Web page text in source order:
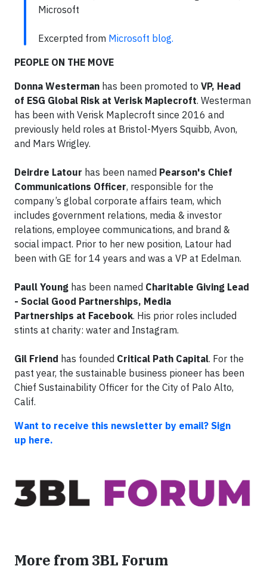
Microsoft
Excerpted from Microsoft blog.
PEOPLE ON THE MOVE
Donna Westerman has been promoted to VP, Head
of ESG Global Risk at Verisk Maplecroft. Westerman
has been with Verisk Maplecroft since 2016 and
previously held roles at Bristol-Myers Squibb, Avon,
and Mars Wrigley.
Deirdre Latour has been named Pearson's Chief
Communications Officer, responsible for the
company’s global corporate affairs team, which
includes government relations, media & investor
relations, employee communications, and brand &
social impact. Prior to her new position, Latour had
been with GE for 14 years and was a VP at Edelman.
Paull Young has been named Charitable Giving Lead
- Social Good Partnerships, Media
Partnerships at Facebook. His prior roles included
stints at charity: water and Instagram.
Gil Friend has founded Critical Path Capital. For the
past year, the sustainable business pioneer has been
Chief Sustainability Officer for the City of Palo Alto,
Calif.
Want to receive this newsletter by email? Sign
up here.
More from 3BL Forum